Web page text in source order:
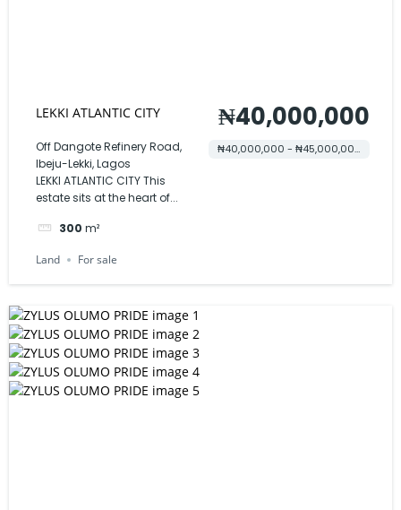
LEKKI ATLANTIC CITY
Off Dangote Refinery Road,
Ibeju-Lekki, Lagos
LEKKI ATLANTIC CITY This
estate sits at the heart of...
300 m²
₦40,000,000
₦40,000,000 - ₦45,000,000
Land For sale